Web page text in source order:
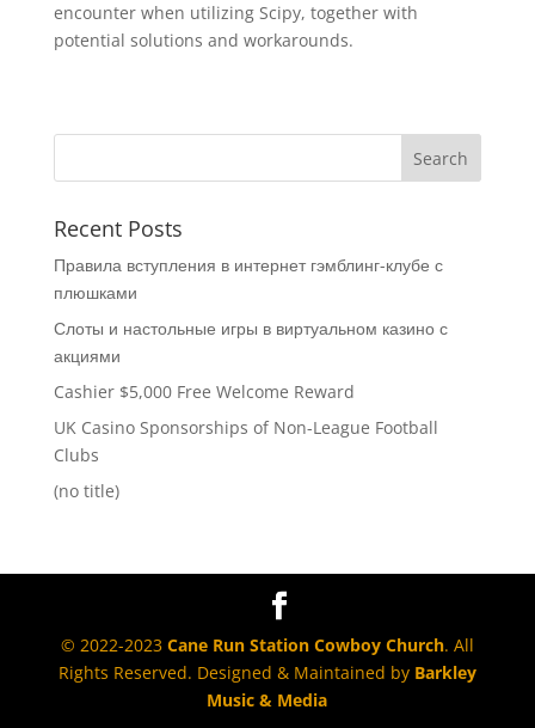
encounter when utilizing Scipy, together with
potential solutions and workarounds.
Recent Posts
Правила вступления в интернет гэмблинг-клубе с
плюшками
Слоты и настольные игры в виртуальном казино с
акциями
Cashier $5,000 Free Welcome Reward
UK Casino Sponsorships of Non-League Football
Clubs
(no title)
© 2022-2023 Cane Run Station Cowboy Church. All
Rights Reserved. Designed & Maintained by Barkley
Music & Media